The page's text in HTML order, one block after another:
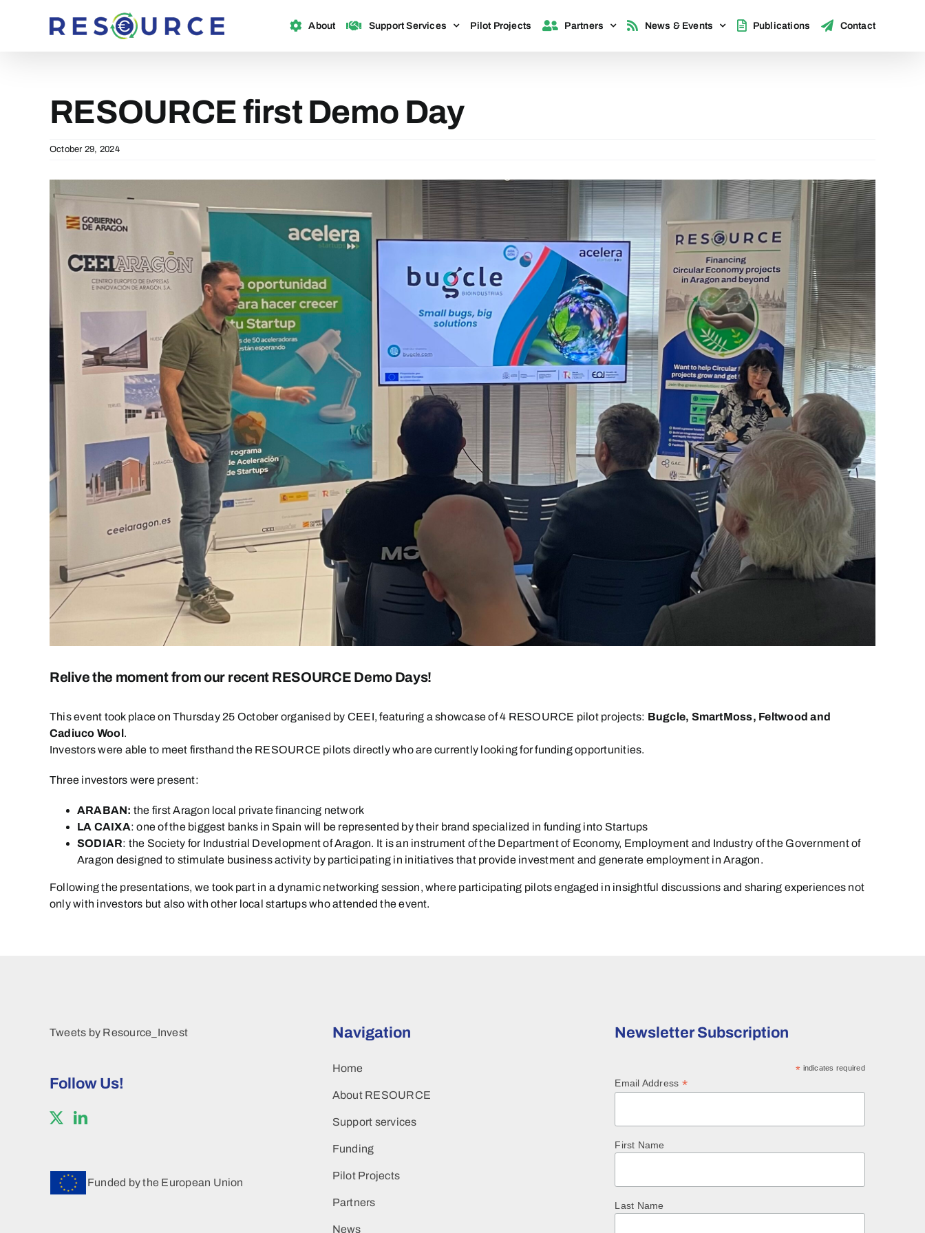
About Support Services Pilot Projects Partners News & Events Publications Contact
RESOURCE first Demo Day
October 29, 2024
Larger
Image
Relive the moment from our recent RESOURCE Demo Days!
This event took place on Thursday 25 October organised by CEEI, featuring a showcase of 4 RESOURCE pilot projects: Bugcle, SmartMoss, Feltwood and
Cadiuco Wool.
Investors were able to meet firsthand the RESOURCE pilots directly who are currently looking for funding opportunities.
Three investors were present:
ARABAN: the first Aragon local private financing network
LA CAIXA: one of the biggest banks in Spain will be represented by their brand specialized in funding into Startups
SODIAR: the Society for Industrial Development of Aragon. It is an instrument of the Department of Economy, Employment and Industry of the Government of
Aragon designed to stimulate business activity by participating in initiatives that provide investment and generate employment in Aragon.
Following the presentations, we took part in a dynamic networking session, where participating pilots engaged in insightful discussions and sharing experiences not
only with investors but also with other local startups who attended the event.
Tweets by Resource_Invest
Follow Us!
Funded by the European Union
Navigation
Home
About RESOURCE
Support services
Funding
Pilot Projects
Partners
News
Newsletter Subscription
* indicates required
Email Address *
First Name
Last Name